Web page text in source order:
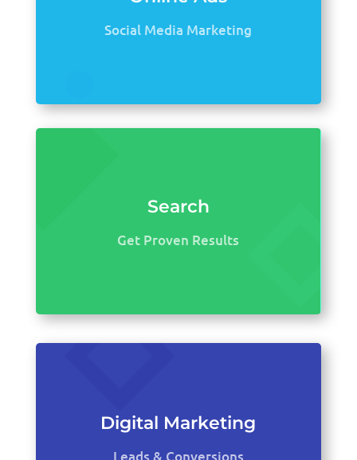
Social Media Marketing
Search
Get Proven Results
Digital Marketing
Leads & Conversions